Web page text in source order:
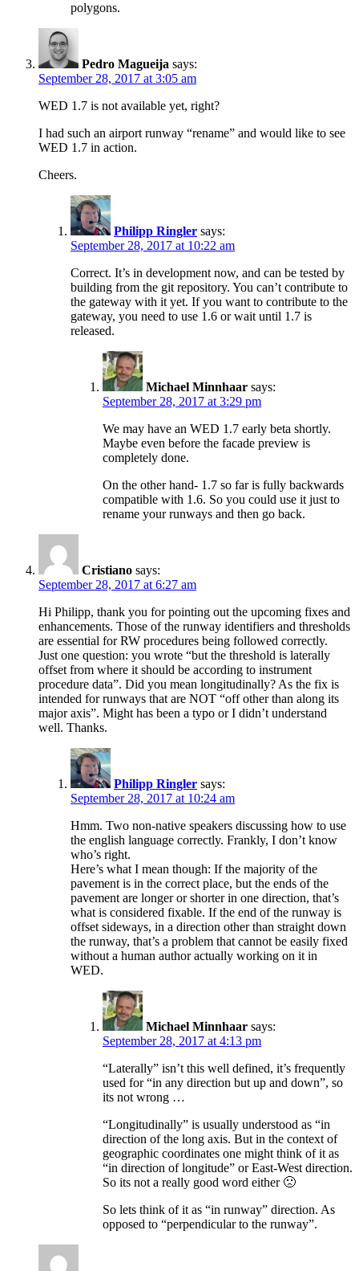
polygons.
Pedro Magueija says:
September 28, 2017 at 3:05 am
WED 1.7 is not available yet, right?
I had such an airport runway “rename” and would like to see
WED 1.7 in action.
Cheers.
Philipp Ringler says:
September 28, 2017 at 10:22 am
Correct. It’s in development now, and can be tested by
building from the git repository. You can’t contribute to
the gateway with it yet. If you want to contribute to the
gateway, you need to use 1.6 or wait until 1.7 is
released.
Michael Minnhaar says:
September 28, 2017 at 3:29 pm
We may have an WED 1.7 early beta shortly.
Maybe even before the facade preview is
completely done.
On the other hand- 1.7 so far is fully backwards
compatible with 1.6. So you could use it just to
rename your runways and then go back.
Cristiano says:
September 28, 2017 at 6:27 am
Hi Philipp, thank you for pointing out the upcoming fixes and
enhancements. Those of the runway identifiers and thresholds
are essential for RW procedures being followed correctly.
Just one question: you wrote “but the threshold is laterally
offset from where it should be according to instrument
procedure data”. Did you mean longitudinally? As the fix is
intended for runways that are NOT “off other than along its
major axis”. Might has been a typo or I didn’t understand
well. Thanks.
Philipp Ringler says:
September 28, 2017 at 10:24 am
Hmm. Two non-native speakers discussing how to use
the english language correctly. Frankly, I don’t know
who’s right.
Here’s what I mean though: If the majority of the
pavement is in the correct place, but the ends of the
pavement are longer or shorter in one direction, that’s
what is considered fixable. If the end of the runway is
offset sideways, in a direction other than straight down
the runway, that’s a problem that cannot be easily fixed
without a human author actually working on it in
WED.
Michael Minnhaar says:
September 28, 2017 at 4:13 pm
“Laterally” isn’t this well defined, it’s frequently
used for “in any direction but up and down”, so
its not wrong …
“Longitudinally” is usually understood as “in
direction of the long axis. But in the context of
geographic coordinates one might think of it as
“in direction of longitude” or East-West direction.
So its not a really good word either 🙁
So lets think of it as “in runway” direction. As
opposed to “perpendicular to the runway”.